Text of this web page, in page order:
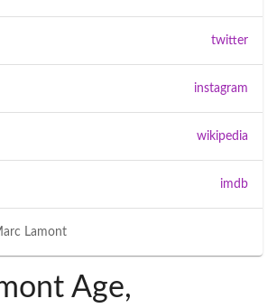
Lamont
twitter
instagram
wikipedia
imdb
Age,